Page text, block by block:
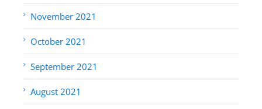
November 2021
October 2021
September 2021
August 2021